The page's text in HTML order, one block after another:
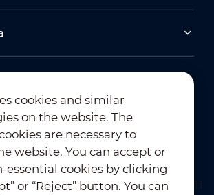
Newsletter Subscription
cookies and similar
on the website. The
are necessary to
website. You can accept or
essential cookies by clicking
or “Reject” button. You can